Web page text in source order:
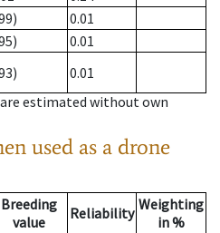
0.01
0.01
0.01
estimated without own
used as a drone
Breeding
value
Reliability Weighting
in %